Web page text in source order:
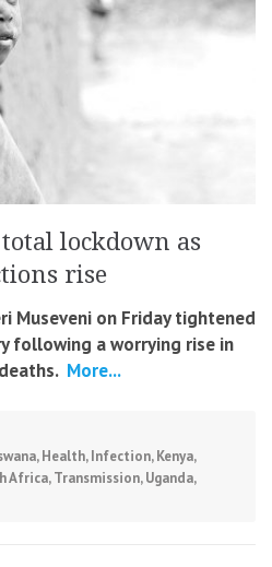
lockdown as
rise
Museveni on Friday tightened
following a worrying rise in
More...
,Health,Infection,Kenya,
Africa,Transmission,Uganda,